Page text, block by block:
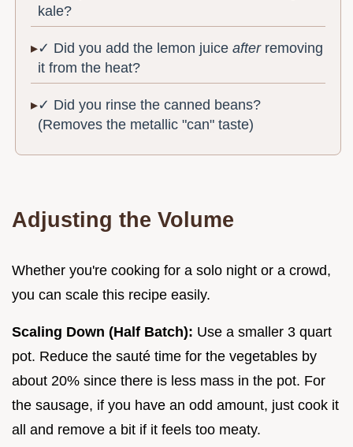
kale?
✓ Did you add the lemon juiceafterremoving
it from the heat?
✓ Did you rinse the canned beans?
(Removes the metallic "can" taste)
Adjusting the Volume
Whether you're cooking for a solo night or a crowd,
you can scale this recipe easily.
Scaling Down (Half Batch): Use a smaller 3 quart
pot. Reduce the sauté time for the vegetables by
about 20% since there is less mass in the pot. For
the sausage, if you have an odd amount, just cook it
all and remove a bit if it feels too meaty.